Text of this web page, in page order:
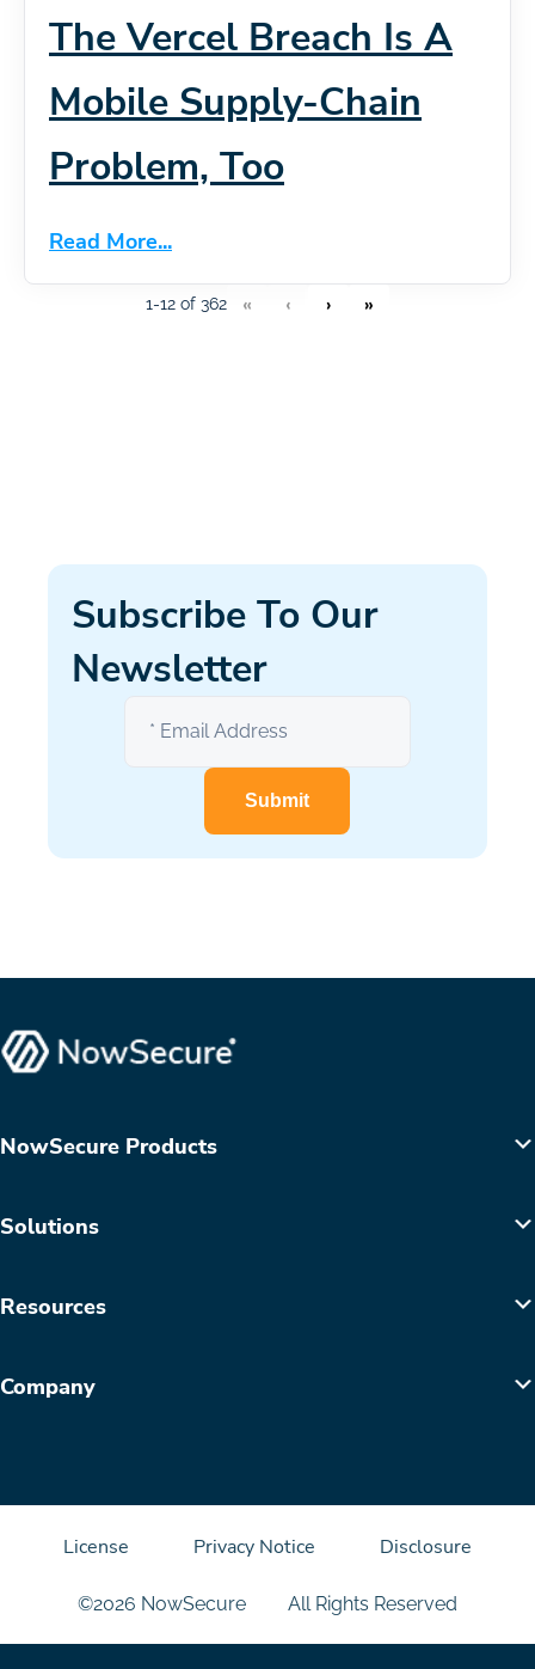
The Vercel Breach Is A
Mobile Supply-Chain
Problem, Too
Read More...
1-12 of 362 « ‹ › »
Subscribe To Our
Newsletter
Submit
NowSecure Products
Solutions
Resources
Company
©2026 NowSecure All Rights Reserved
License Privacy Notice Disclosure